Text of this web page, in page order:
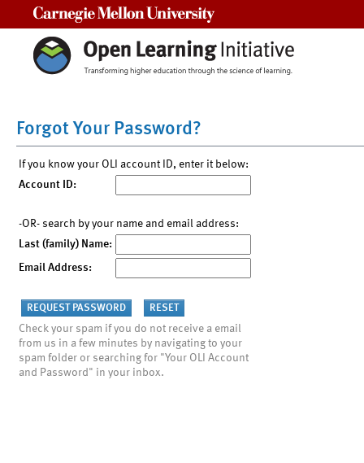
Forgot Your Password?
If you know your OLI account ID, enter it below:
Account ID:
-OR- search by your name and email address:
Last (family) Name:
Email Address:
Check your spam if you do not receive a email
from us in a few minutes by navigating to your
spam folder or searching for "Your OLI Account
and Password" in your inbox.